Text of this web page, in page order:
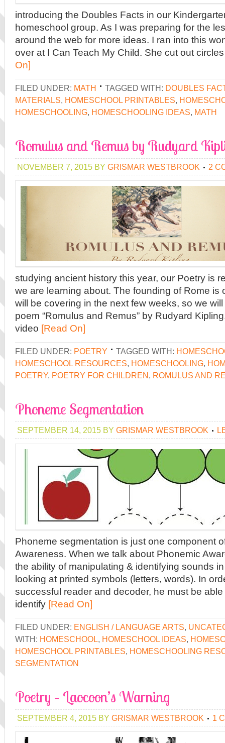
introducing the Doubles Facts in our
homeschool group. As I was preparing for the
around the web for more ideas. I ran into this
over at I Can Teach My Child. She cut out
On]
FILED UNDER: MATH TAGGED WITH: DOUBLES
MATERIALS, HOMESCHOOL PRINTABLES,
HOMESCHOOLING, HOMESCHOOLING IDEAS, MATH
Romulus and Remus by Rudyard
NOVEMBER 7, 2015 BY GRISMAR WESTBROOK 2
studying ancient history this year, our Poetry is
we are learning about. The founding of Rome is
will be covering in the next few weeks, so we
poem “Romulus and Remus” by Rudyard
video [Read On]
FILED UNDER: POETRY TAGGED WITH:
HOMESCHOOL RESOURCES, HOMESCHOOLING,
POETRY, POETRY FOR CHILDREN, ROMULUS AND
Phoneme Segmentation
SEPTEMBER 14, 2015 BY GRISMAR WESTBROOK
Phoneme segmentation is just one component
Awareness. When we talk about Phonemic
the ability of manipulating & identifying sounds
looking at printed symbols (letters, words). In
successful reader and decoder, he must be
identify [Read On]
FILED UNDER: ENGLISH / LANGUAGE ARTS,
WITH: HOMESCHOOL, HOMESCHOOL IDEAS,
HOMESCHOOL PRINTABLES, HOMESCHOOLING
SEGMENTATION
Poetry – Laocoon’s Warning
SEPTEMBER 4, 2015 BY GRISMAR WESTBROOK 1